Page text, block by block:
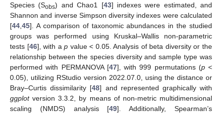
Species (Sobs) and Chao1 [43] indexes were estimated, and
Shannon and inverse Simpson diversity indexes were calculated
[44 45]. A comparison of taxonomic abundances in the studied
groups was performed using Kruskal–Wallis non-parametric
tests [46], with ap value < 0.05. Analysis of beta diversity or the
relationship between the species diversity and sample type was
performed with PERMANOVA [47], with 999 permutations (p<
0.05), utilizing RStudio version 2022.07.0, using the distance or
Bray–Curtis dissimilarity [48] and represented graphically with
ggplotversion 3.3.2, by means of non-metric multidimensional
scaling (NMDS) analysis [49]. Additionally, Spearman’s